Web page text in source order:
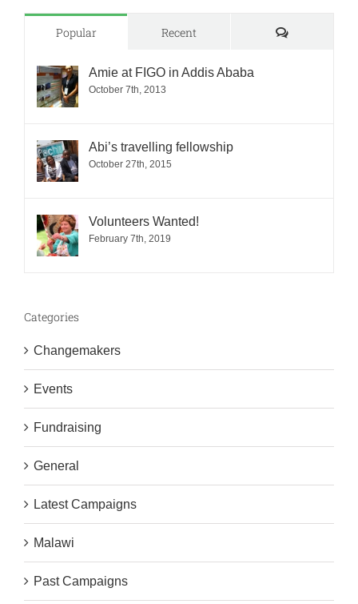
Popular Recent Comments
Amie at FIGO in Addis Ababa
October 7th, 2013
Abi’s travelling fellowship
October 27th, 2015
Volunteers Wanted!
February 7th, 2019
Categories
Changemakers
Events
Fundraising
General
Latest Campaigns
Malawi
Past Campaigns